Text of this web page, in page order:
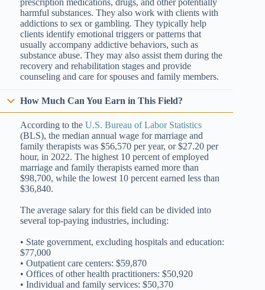
harmful substances. They also work with clients with
addictions to sex or gambling. They typically help
clients identify emotional triggers or patterns that
usually accompany addictive behaviors, such as
substance abuse. They may also assist them during the
recovery and rehabilitation stages and provide
counseling and care for spouses and family members.
How Much Can You Earn in This Field?
According to the U.S. Bureau of Labor Statistics
(BLS), the median annual wage for marriage and
family therapists was $56,570 per year, or $27.20 per
hour, in 2022. The highest 10 percent of employed
marriage and family therapists earned more than
$98,700, while the lowest 10 percent earned less than
$36,840.
The average salary for this field can be divided into
several top-paying industries, including:
• State government, excluding hospitals and education:
$77,000
• Outpatient care centers: $59,870
• Offices of other health practitioners: $50,920
• Individual and family services: $50,370